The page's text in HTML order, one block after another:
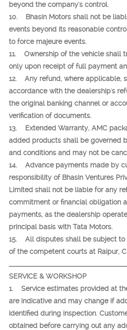
beyond the company's control.
10. Bhasin Motors shall not be
events beyond its reasonable
to force majeure events.
11. Ownership of the vehicle shall
only upon receipt of full payment
12. Any refund, where applicable,
accordance with the dealership's
the original banking channel or
verification of documents.
13. Extended Warranty, AMC
added products shall be governed
and conditions and may not be
14. Advance payments made by
responsibility of Bhasin Ventures
Limited shall not be liable for any
commitment or financial obligation
payments, as the dealership
principal basis with Tata Motors.
15. All disputes shall be subject to
of the competent courts at Raipur,
SERVICE & WORKSHOP
1. Service estimates provided at
are indicative and may change if
identified during inspection.
obtained before carrying out any